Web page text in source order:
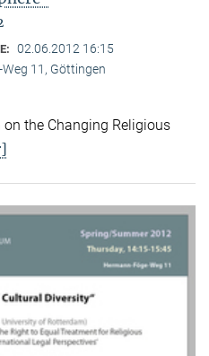
02.06.2012 16:15
11, Göttingen
the Changing Religious